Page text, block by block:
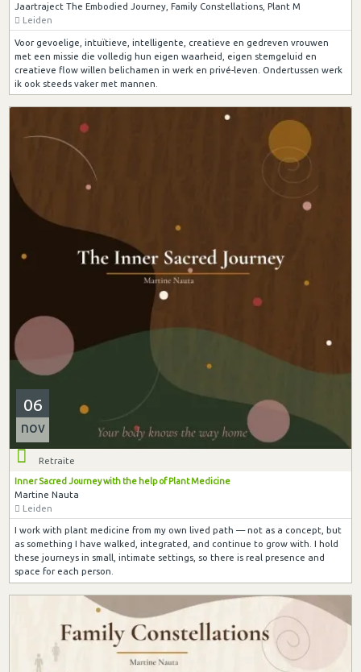
Jaartraject The Embodied Journey, Family Constellations, Plant M
Leiden
Voor gevoelige, intuïtieve, intelligente, creatieve en gedreven vrouwen
met een missie die volledig hun eigen waarheid, eigen stemgeluid en
creatieve flow willen belichamen in werk en privé-leven. Ondertussen werk
ik ook steeds vaker met mannen.
06
nov
Retraite
Inner Sacred Journey with the help of Plant Medicine
Martine Nauta
Leiden
I work with plant medicine from my own lived path — not as a concept, but
as something I have walked, integrated, and continue to grow with. I hold
these journeys in small, intimate settings, so there is real presence and
space for each person.